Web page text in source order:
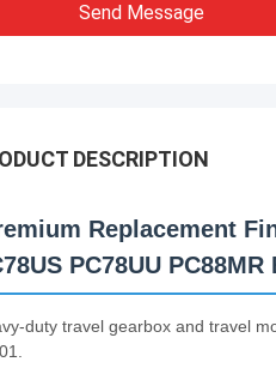
Send Message
DESCRIPTION
Replacement
PC78UU
duty travel gearbox and travel